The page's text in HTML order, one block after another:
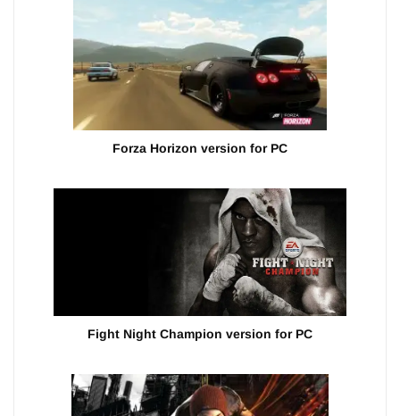
Forza Horizon version for PC
Fight Night Champion version for PC